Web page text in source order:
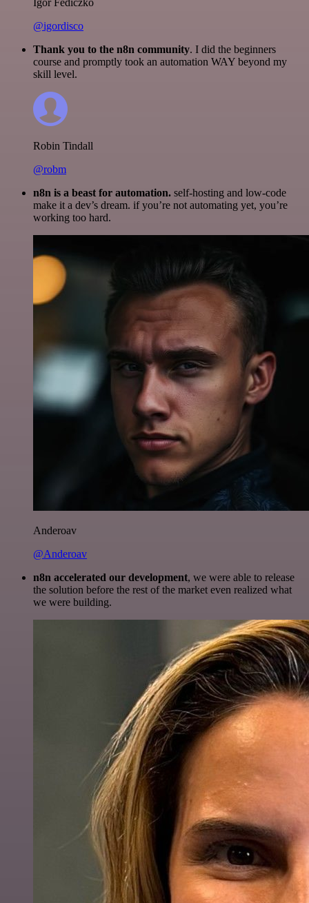
Igor Fediczko
@igordisco
Thank you to the n8n community. I did the beginners
course and promptly took an automation WAY beyond my
skill level.
Robin Tindall
@robm
n8n is a beast for automation. self-hosting and low-code
make it a dev’s dream. if you’re not automating yet, you’re
working too hard.
Anderoav
@Anderoav
n8n accelerated our development, we were able to release
the solution before the rest of the market even realized what
we were building.